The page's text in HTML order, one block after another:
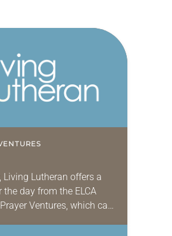
Living Lutheran offers a
the day from the ELCA
Ventures, which can